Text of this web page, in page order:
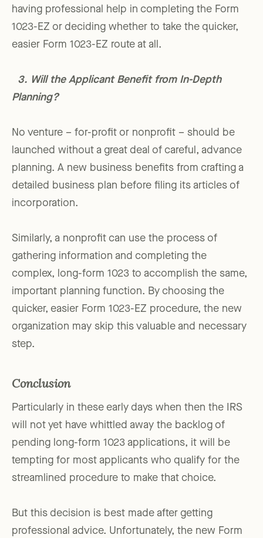
having professional help in completing the Form
1023-EZ or deciding whether to take the quicker,
easier Form 1023-EZ route at all.
3. Will the Applicant Benefit from In-Depth
Planning?
No venture – for-profit or nonprofit – should be
launched without a great deal of careful, advance
planning. A new business benefits from crafting a
detailed business plan before filing its articles of
incorporation.
Similarly, a nonprofit can use the process of
gathering information and completing the
complex, long-form 1023 to accomplish the same,
important planning function. By choosing the
quicker, easier Form 1023-EZ procedure, the new
organization may skip this valuable and necessary
step.
Conclusion
Particularly in these early days when then the IRS
will not yet have whittled away the backlog of
pending long-form 1023 applications, it will be
tempting for most applicants who qualify for the
streamlined procedure to make that choice.
But this decision is best made after getting
professional advice. Unfortunately, the new Form